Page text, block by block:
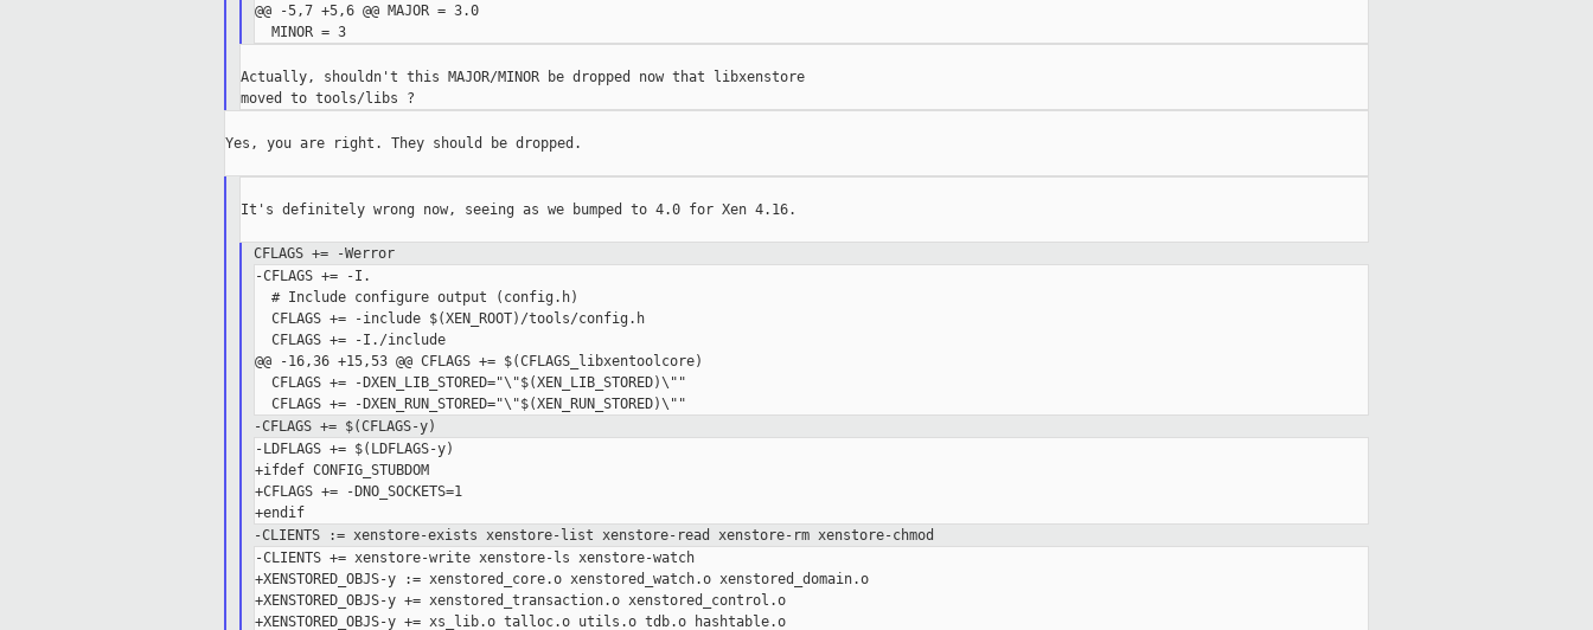
@@ -5,7 +5,6 @@ MAJOR = 3.0
Actually, shouldn't this MAJOR/MINOR be dropped now that libxenstore
Yes, you are right. They should be dropped.
It's definitely wrong now, seeing as we bumped to 4.0 for Xen 4.16.
CFLAGS += -Werror
-CFLAGS += -I.
  # Include configure output (config.h)
  CFLAGS += -include $(XEN_ROOT)/tools/config.h
  CFLAGS += -I./include
@@ -16,36 +15,53 @@ CFLAGS += $(CFLAGS_libxentoolcore)
  CFLAGS += -DXEN_LIB_STORED="\"$(XEN_LIB_STORED)\""
-CFLAGS += $(CFLAGS-y)
-LDFLAGS += $(LDFLAGS-y)
+ifdef CONFIG_STUBDOM
+CFLAGS += -DNO_SOCKETS=1
-CLIENTS := xenstore-exists xenstore-list xenstore-read xenstore-rm xenstore-chmod
-CLIENTS += xenstore-write xenstore-ls xenstore-watch
+XENSTORED_OBJS-y := xenstored_core.o xenstored_watch.o xenstored_domain.o
+XENSTORED_OBJS-y += xenstored_transaction.o xenstored_control.o